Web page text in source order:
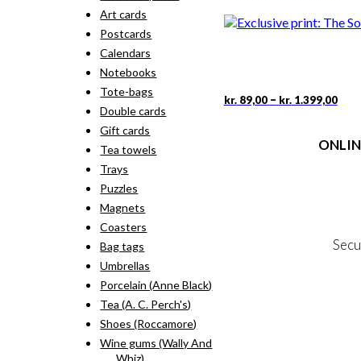
kr.
has
may
on
kr.89,00 – kr.1.399,00Price
kr.
This
on
Art cards
Postcards
Calendars
Notebooks
Tote-bags
Double cards
Gift cards
Tea towels
Trays
Puzzles
Magnets
Coasters
Bag tags
Umbrellas
Porcelain (Anne Black)
Tea (A. C. Perch's)
Shoes (Roccamore)
Wine gums (Wally And
Whiz)